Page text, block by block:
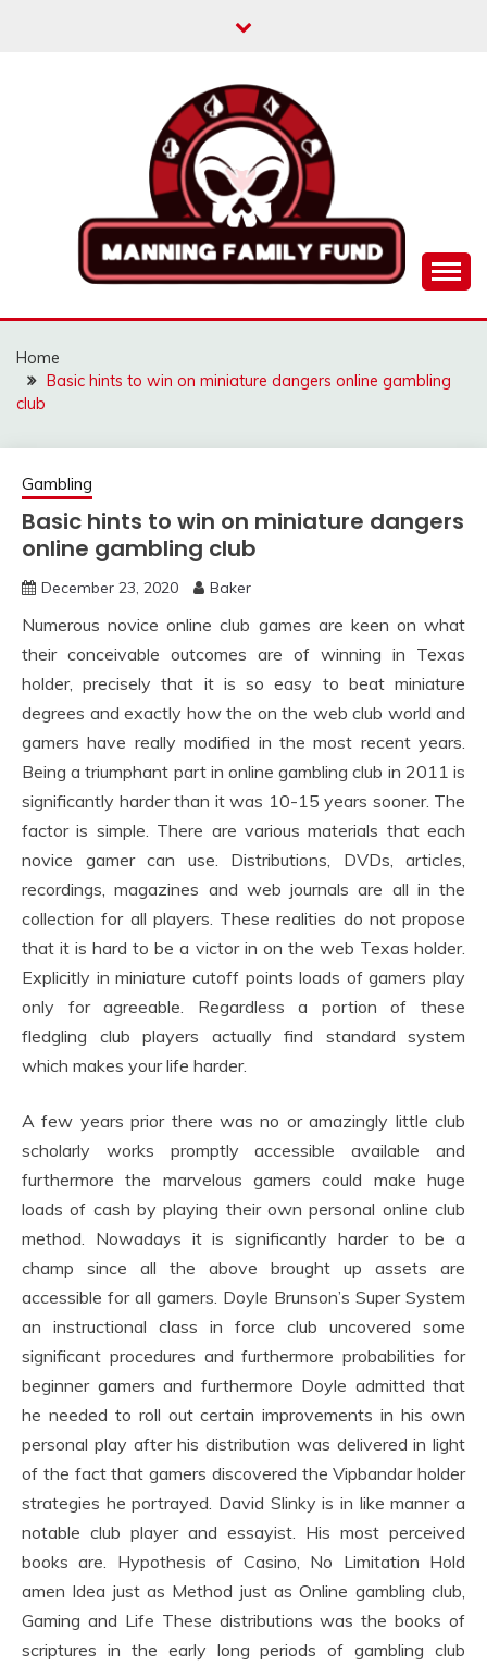
Home
Basic hints to win on miniature dangers online gambling
club
Gambling
Basic hints to win on miniature dangers
online gambling club
December 23, 2020 Baker
Numerous novice online club games are keen on what
their conceivable outcomes are of winning in Texas
holder, precisely that it is so easy to beat miniature
degrees and exactly how the on the web club world and
gamers have really modified in the most recent years.
Being a triumphant part in online gambling club in 2011 is
significantly harder than it was 10-15 years sooner. The
factor is simple. There are various materials that each
novice gamer can use. Distributions, DVDs, articles,
recordings, magazines and web journals are all in the
collection for all players. These realities do not propose
that it is hard to be a victor in on the web Texas holder.
Explicitly in miniature cutoff points loads of gamers play
only for agreeable. Regardless a portion of these
fledgling club players actually find standard system
which makes your life harder.
A few years prior there was no or amazingly little club
scholarly works promptly accessible available and
furthermore the marvelous gamers could make huge
loads of cash by playing their own personal online club
method. Nowadays it is significantly harder to be a
champ since all the above brought up assets are
accessible for all gamers. Doyle Brunson’s Super System
an instructional class in force club uncovered some
significant procedures and furthermore probabilities for
beginner gamers and furthermore Doyle admitted that
he needed to roll out certain improvements in his own
personal play after his distribution was delivered in light
of the fact that gamers discovered the Vipbandar holder
strategies he portrayed. David Slinky is in like manner a
notable club player and essayist. His most perceived
books are. Hypothesis of Casino, No Limitation Hold
amen Idea just as Method just as Online gambling club,
Gaming and Life These distributions was the books of
scriptures in the early long periods of gambling club